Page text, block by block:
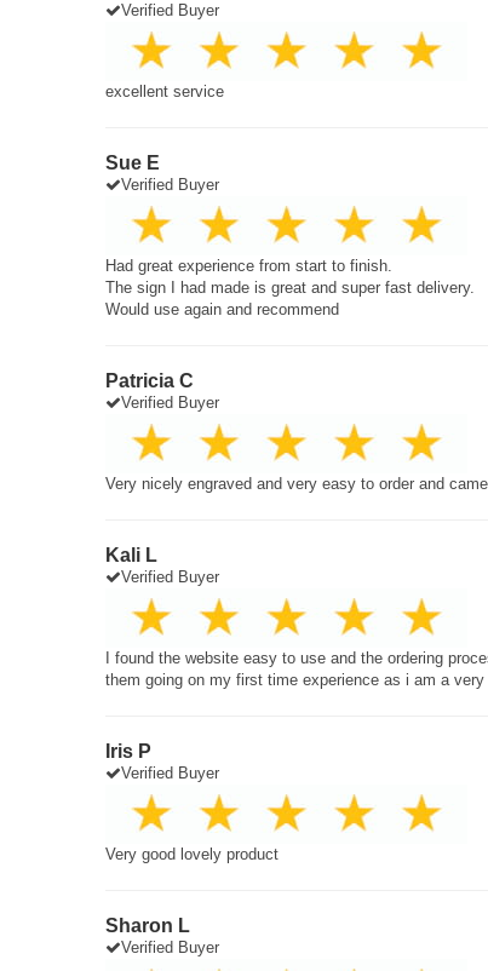
Verified Buyer
excellent service
Sue E
Verified Buyer
Had great experience from start to finish.
The sign I had made is great and super fast delivery.
Would use again and recommend
Patricia C
Verified Buyer
Very nicely engraved and very easy to order and
Kali L
Verified Buyer
I found the website easy to use and the ordering
them going on my first time experience as i am a
Iris P
Verified Buyer
Very good lovely product
Sharon L
Verified Buyer